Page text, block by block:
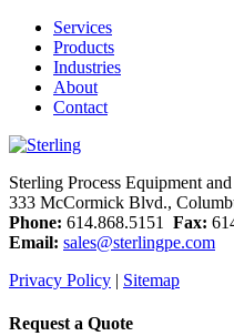
Services
Products
Industries
About
Contact
Sterling Process Equipment
333 McCormick Blvd.,
Phone: 614.868.5151 Fax:
Email: sales@sterlingpe.com
Privacy Policy | Sitemap
Request a Quote